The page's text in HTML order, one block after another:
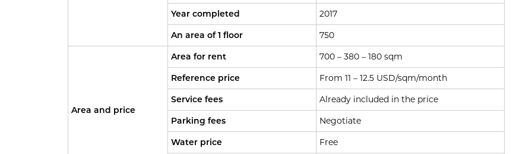
Year completed
2017
An area of 1 floor
750
Area and price
Area for rent
700 – 380 – 180 sqm
Reference price
From 11 – 12.5 USD/sqm/month
Service fees
Already included in the price
Parking fees
Negotiate
Water price
Free